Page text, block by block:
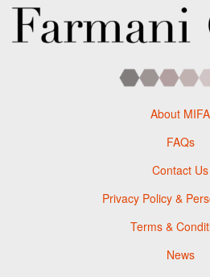
About MIFA
FAQs
Contact Us
Privacy Policy &
Terms &
News